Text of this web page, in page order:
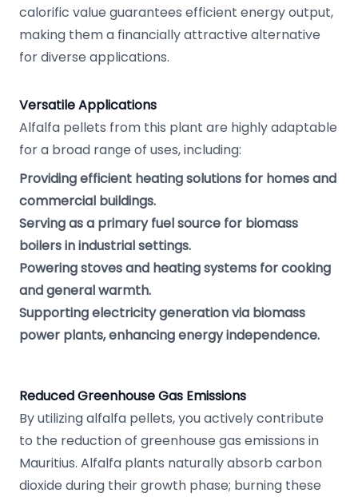
calorific value guarantees efficient energy output,
making them a financially attractive alternative
for diverse applications.
Versatile Applications
Alfalfa pellets from this plant are highly adaptable
for a broad range of uses, including:
Providing efficient heating solutions for homes and
commercial buildings.
Serving as a primary fuel source for biomass
boilers in industrial settings.
Powering stoves and heating systems for cooking
and general warmth.
Supporting electricity generation via biomass
power plants, enhancing energy independence.
Reduced Greenhouse Gas Emissions
By utilizing alfalfa pellets, you actively contribute
to the reduction of greenhouse gas emissions in
Mauritius. Alfalfa plants naturally absorb carbon
dioxide during their growth phase; burning these